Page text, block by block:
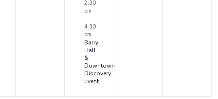
event,
2:30
pm
-
4:30
pm
Barry
Hall
&
Downtown
Discovery
Event